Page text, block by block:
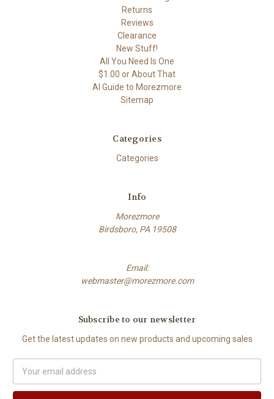
Returns
Reviews
Clearance
New Stuff!
All You Need Is One
$1.00 or About That
AI Guide to Morezmore
Sitemap
Categories
Categories
Info
Morezmore
Birdsboro, PA 19508
Email:
webmaster@morezmore.com
Subscribe to our newsletter
Get the latest updates on new products and upcoming sales
Address